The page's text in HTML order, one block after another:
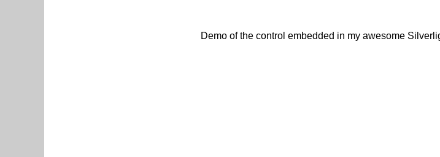
Demo of the control embedded in my awesome